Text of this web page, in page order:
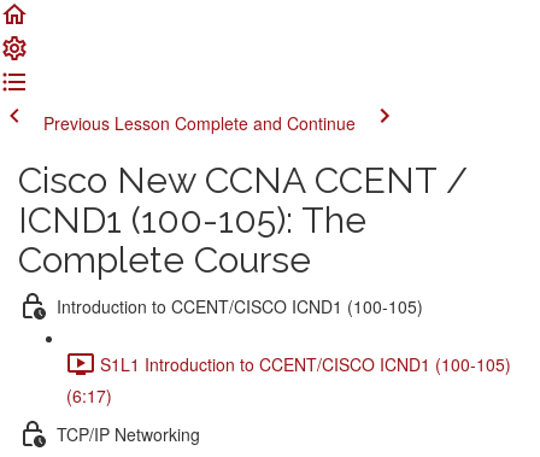
Previous Lesson Complete and Continue
Cisco New CCNA CCENT /
ICND1 (100-105): The
Complete Course
Introduction to CCENT/CISCO ICND1 (100-105)
S1L1 Introduction to CCENT/CISCO ICND1 (100-105)
(6:17)
TCP/IP Networking